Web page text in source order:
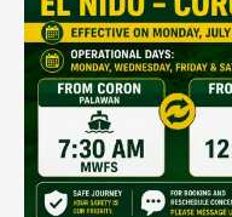
Schedule
2026
Updated
Schedule
Travel